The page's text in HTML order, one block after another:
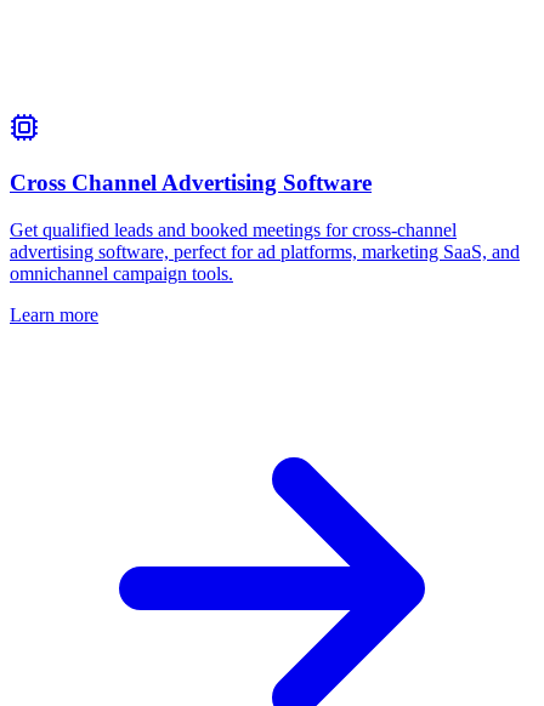
Cross Channel Advertising Software
Get qualified leads and booked meetings for cross‑channel
advertising software, perfect for ad platforms, marketing SaaS, and
omnichannel campaign tools.
Learn more